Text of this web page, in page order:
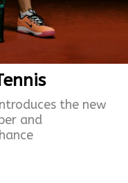
the new
and